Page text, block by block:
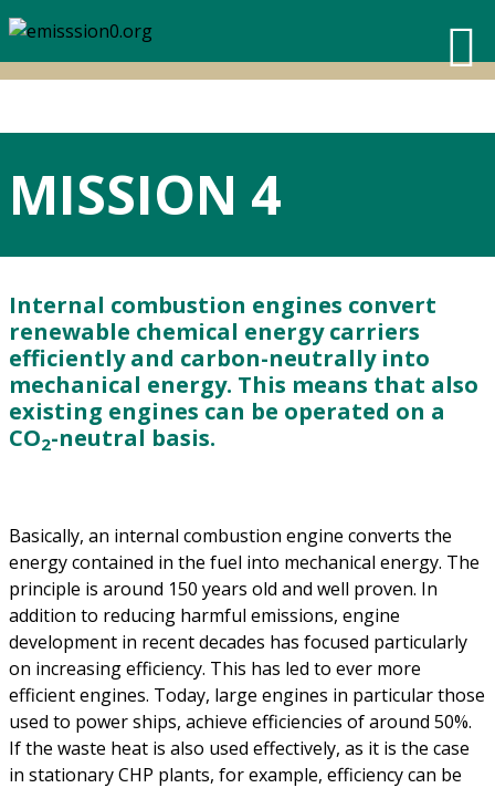
MISSION 4
Internal combustion engines convert
renewable chemical energy carriers
efficiently and carbon-neutrally into
mechanical energy. This means that also
existing engines can be operated on a
CO2-neutral basis.
Basically, an internal combustion engine converts the
energy contained in the fuel into mechanical energy. The
principle is around 150 years old and well proven. In
addition to reducing harmful emissions, engine
development in recent decades has focused particularly
on increasing efficiency. This has led to ever more
efficient engines. Today, large engines in particular those
used to power ships, achieve efficiencies of around 50%.
If the waste heat is also used effectively, as it is the case
in stationary CHP plants, for example, efficiency can be